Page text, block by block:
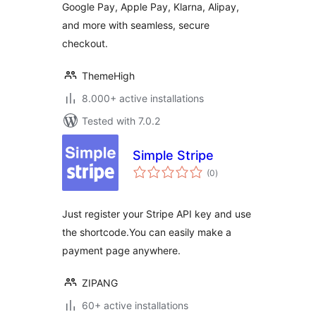
Google Pay, Apple Pay, Klarna, Alipay,
and more with seamless, secure
checkout.
ThemeHigh
8.000+ active installations
Tested with 7.0.2
Simple Stripe
(0total
ratings
)
Just register your Stripe API key and use
the shortcode.You can easily make a
payment page anywhere.
ZIPANG
60+ active installations